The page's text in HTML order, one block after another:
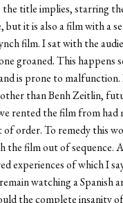
title implies, starring
it is also a film with a
film. I sat with the
groaned. This happens
is prone to
than Benh Zeitlin,
rented the film from had
order. To remedy this
film out of sequence.
experiences of which I
watching a Spanish
the complete insanity